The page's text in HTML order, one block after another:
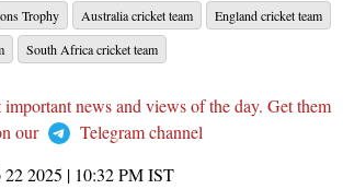
Trophy Australia cricket team
England cricket team
South Africa cricket team
news and views of the day. Get them
our
Telegram channel
22 2025 | 10:32 PMIST